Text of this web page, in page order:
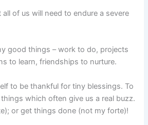
of us will need to endure a severe
good things – work to do, projects
to learn, friendships to nurture.
to be thankful for tiny blessings. To
which often give us a real buzz.
or get things done (not my forte)!